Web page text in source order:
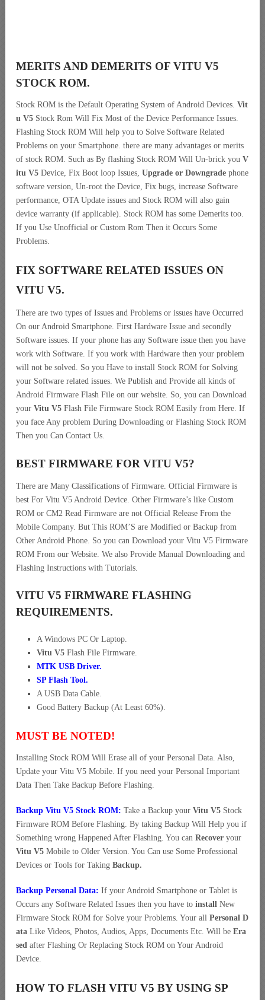
MERITS AND DEMERITS OF VITU V5
STOCK ROM.
Stock ROM is the Default Operating System of Android Devices. Vit
u V5 Stock Rom Will Fix Most of the Device Performance Issues.
Flashing Stock ROM Will help you to Solve Software Related
Problems on your Smartphone. there are many advantages or merits
of stock ROM. Such as By flashing Stock ROM Will Un-brick you V
itu V5 Device, Fix Boot loop Issues, Upgrade or Downgrade phone
software version, Un-root the Device, Fix bugs, increase Software
performance, OTA Update issues and Stock ROM will also gain
device warranty (if applicable). Stock ROM has some Demerits too.
If you Use Unofficial or Custom Rom Then it Occurs Some
Problems.
FIX SOFTWARE RELATED ISSUES ON
VITU V5.
There are two types of Issues and Problems or issues have Occurred
On our Android Smartphone. First Hardware Issue and secondly
Software issues. If your phone has any Software issue then you have
work with Software. If you work with Hardware then your problem
will not be solved. So you Have to install Stock ROM for Solving
your Software related issues. We Publish and Provide all kinds of
Android Firmware Flash File on our website. So, you can Download
your Vitu V5 Flash File Firmware Stock ROM Easily from Here. If
you face Any problem During Downloading or Flashing Stock ROM
Then you Can Contact Us.
BEST FIRMWARE FOR VITU V5?
There are Many Classifications of Firmware. Official Firmware is
best For Vitu V5 Android Device. Other Firmware’s like Custom
ROM or CM2 Read Firmware are not Official Release From the
Mobile Company. But This ROM’S are Modified or Backup from
Other Android Phone. So you can Download your Vitu V5 Firmware
ROM From our Website. We also Provide Manual Downloading and
Flashing Instructions with Tutorials.
VITU V5 FIRMWARE FLASHING
REQUIREMENTS.
A Windows PC Or Laptop.
Vitu V5 Flash File Firmware.
MTK USB Driver.
SP Flash Tool.
A USB Data Cable.
Good Battery Backup (At Least 60%).
MUST BE NOTED!
Installing Stock ROM Will Erase all of your Personal Data. Also,
Update your Vitu V5 Mobile. If you need your Personal Important
Data Then Take Backup Before Flashing.
Backup Vitu V5 Stock ROM: Take a Backup your Vitu V5 Stock
Firmware ROM Before Flashing. By taking Backup Will Help you if
Something wrong Happened After Flashing. You can Recover your
Vitu V5 Mobile to Older Version. You Can use Some Professional
Devices or Tools for Taking Backup.
Backup Personal Data: If your Android Smartphone or Tablet is
Occurs any Software Related Issues then you have to install New
Firmware Stock ROM for Solve your Problems. Your all Personal D
ata Like Videos, Photos, Audios, Apps, Documents Etc. Will be Era
sed after Flashing Or Replacing Stock ROM on Your Android
Device.
HOW TO FLASH VITU V5 BY USING SP